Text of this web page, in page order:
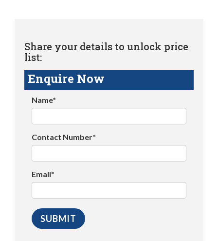
Share your details to unlock price
list:
Enquire Now
Name*
Contact Number*
Email*